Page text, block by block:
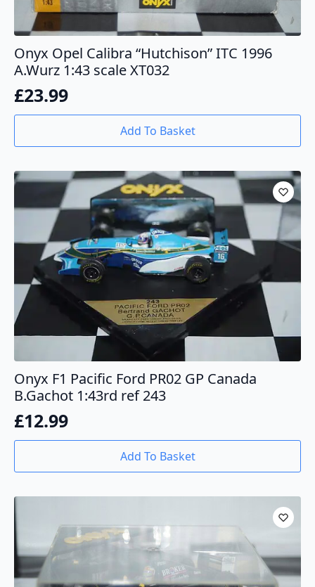
Onyx Opel Calibra “Hutchison” ITC 1996
A.Wurz 1:43 scale XT032
£23.99
Add To Basket
Onyx F1 Pacific Ford PR02 GP Canada
B.Gachot 1:43rd ref 243
£12.99
Add To Basket